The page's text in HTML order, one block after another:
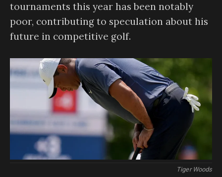
tournaments this year has been notably
poor, contributing to speculation about his
future in competitive golf.
Tiger Woods